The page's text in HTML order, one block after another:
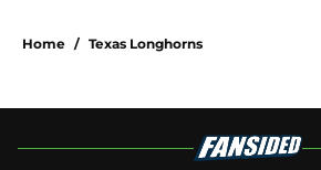
Home / Texas Longhorns